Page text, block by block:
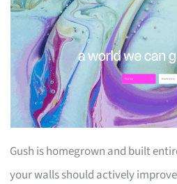
Gush is homegrown and built
your walls should actively